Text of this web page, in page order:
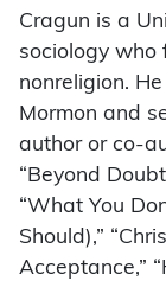
Cragun is a
sociology who
nonreligion.
Mormon and
author or co-
“Beyond
“What You
Should),”
Acceptance,”